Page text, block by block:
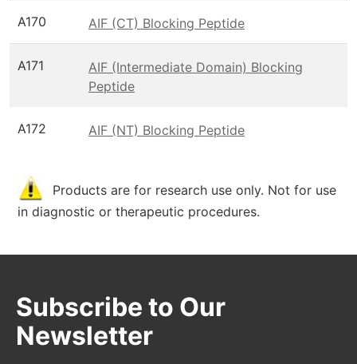
A170 AIF (CT) Blocking Peptide
A171
AIF (Intermediate Domain) Blocking
Peptide
A172 AIF (NT) Blocking Peptide
Products are for research use only. Not for use
in diagnostic or therapeutic procedures.
Subscribe to Our
Newsletter